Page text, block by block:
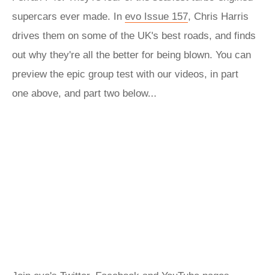
supercars ever made. In evo Issue 157, Chris Harris
drives them on some of the UK's best roads, and finds
out why they're all the better for being blown. You can
preview the epic group test with our videos, in part
one above, and part two below...